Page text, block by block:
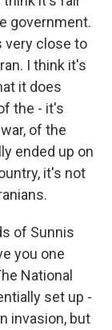
government.
very close to
I think it's
it does
the - it's
of the
ended up on
it's not
of Sunnis
you one
National
set up -
invasion, but